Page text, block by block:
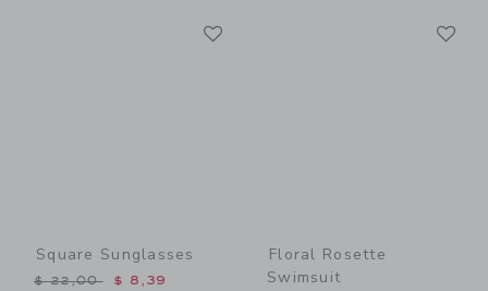
Square Sunglasses
Price reduced from $ 22,00 to
$ 22,00 $ 8,39
Floral Rosette
Swimsuit